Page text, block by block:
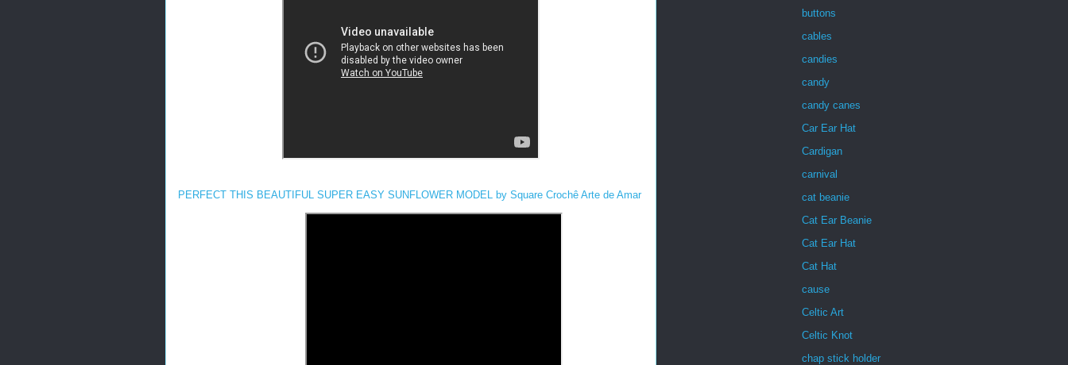
PERFECT THIS BEAUTIFUL SUPER EASY SUNFLOWER MODEL by Square Crochê Arte de Amar
buttons
cables
candies
candy
candy canes
Car Ear Hat
Cardigan
carnival
cat beanie
Cat Ear Beanie
Cat Ear Hat
Cat Hat
cause
Celtic Art
Celtic Knot
chap stick holder